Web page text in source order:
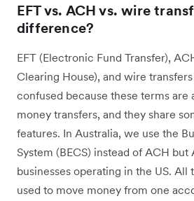
EFT vs. ACH vs. wire
difference?
EFT (Electronic Fund Transfer),
Clearing House), and wire
confused because these terms are
money transfers, and they share
features. In Australia, we use the
System (BECS) instead of ACH
businesses operating in the US. All
used to move money from one